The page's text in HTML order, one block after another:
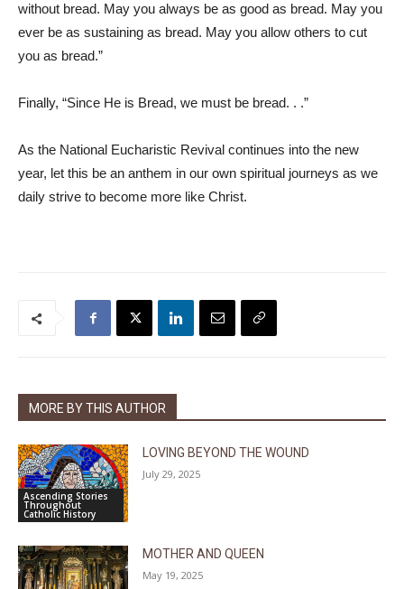
without bread. May you always be as good as bread. May you
ever be as sustaining as bread. May you allow others to cut
you as bread.”
Finally, “Since He is Bread, we must be bread. . .”
As the National Eucharistic Revival continues into the new
year, let this be an anthem in our own spiritual journeys as we
daily strive to become more like Christ.
MORE BY THIS AUTHOR
Ascending Stories
Throughout
Catholic History
LOVING BEYOND THE WOUND
July 29, 2025
MOTHER AND QUEEN
May 19, 2025